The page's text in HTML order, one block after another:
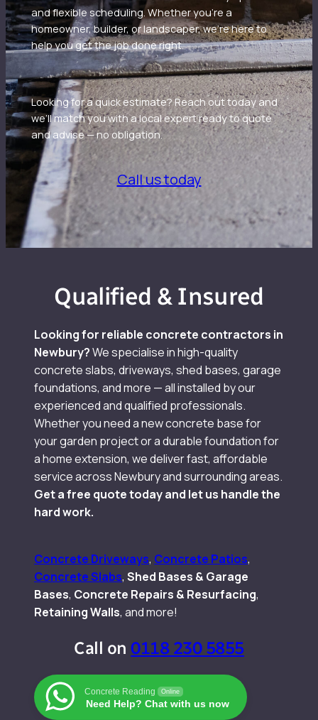
and flexible scheduling. Whether you’re a
homeowner, builder, or landscaper, we’re here to
help you get the job done right.
Looking for a quick estimate? Reach out today and
we’ll match you with a local expert ready to quote
and advise — no obligation.
Call us today
Qualified & Insured
Looking for reliable concrete contractors in
Newbury?We specialise in high-quality
concrete slabs, driveways, shed bases, garage
foundations, and more — all installed by our
experienced and qualified professionals.
Whether you need a new concrete base for
your garden project or a durable foundation for
a home extension, we deliver fast, affordable
service across Newbury and surrounding areas.
Get a free quote today and let us handle the
hard work.
Concrete Driveways, Concrete Patios,
Concrete Slabs, Shed Bases & Garage
Bases, Concrete Repairs & Resurfacing,
Retaining Walls, and more!
Call on0118 230 5855
Concrete Reading Online
Need Help? Chat with us now